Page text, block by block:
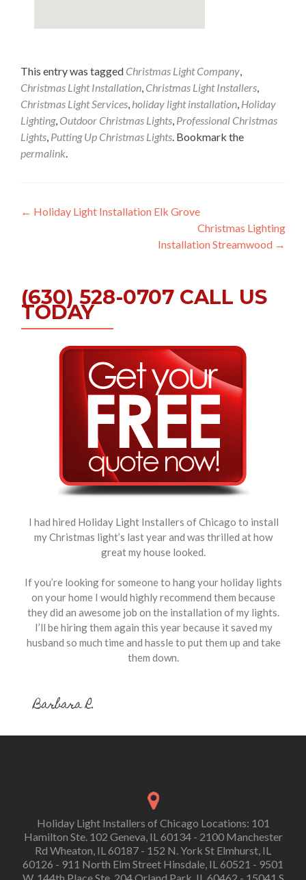
This entry was tagged Christmas Light Company,
Christmas Light Installation, Christmas Light Installers,
Christmas Light Services, holiday light installation, Holiday
Lighting, Outdoor Christmas Lights, Professional Christmas
Lights, Putting Up Christmas Lights. Bookmark the
permalink.
Post
← Holiday Light Installation Elk Grove
Christmas Lighting
Installation Streamwood →
(630) 528-0707 CALL US
TODAY
I had hired Holiday Light Installers of Chicago to install
my Christmas light’s last year and was thrilled at how
great my house looked.
If you’re looking for someone to hang your holiday lights
on your home I would highly recommend them because
they did an awesome job on the installation of my lights.
I’ll be hiring them again this year because it saved my
husband so much time and hassle to put them up and take
them down.
Barbara R.
Holiday Light Installers of Chicago Locations: 101
Hamilton Ste. 102 Geneva, IL 60134 - 2100 Manchester
Rd Wheaton, IL 60187 - 152 N. York St Elmhurst, IL
60126 - 911 North Elm Street Hinsdale, IL 60521 - 9501
W. 144th Place Ste. 204 Orland Park, IL 60462 - 15041 S